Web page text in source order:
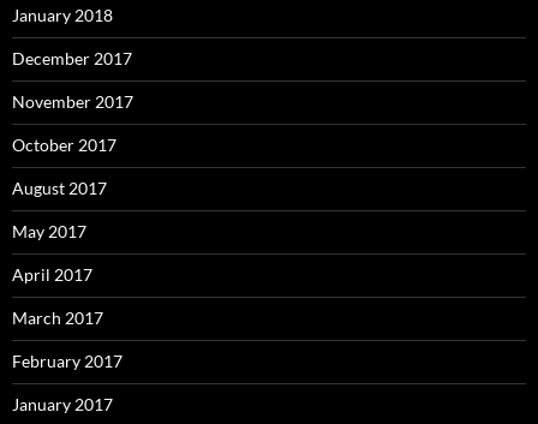
January 2018
December 2017
November 2017
October 2017
August 2017
May 2017
April 2017
March 2017
February 2017
January 2017